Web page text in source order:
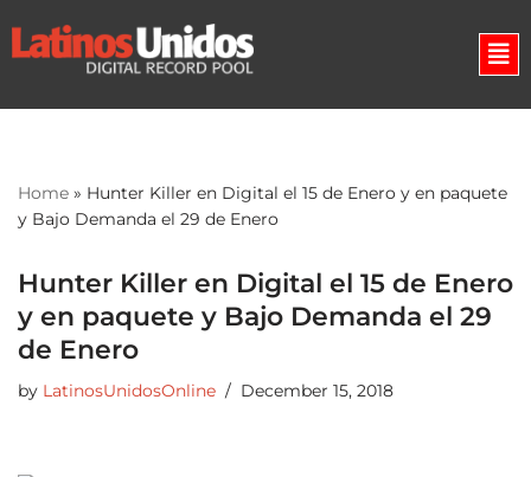
Skip
Home » Hunter Killer en Digital el 15 de Enero y en paquete
y Bajo Demanda el 29 de Enero
Hunter Killer en Digital el 15 de Enero
y en paquete y Bajo Demanda el 29
de Enero
by LatinosUnidosOnline December 15, 2018